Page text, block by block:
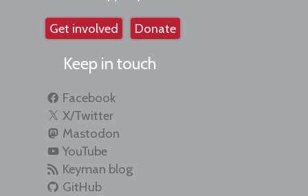
Get involved Donate
Keep in touch
Facebook
X/Twitter
Mastodon
YouTube
Keyman blog
GitHub